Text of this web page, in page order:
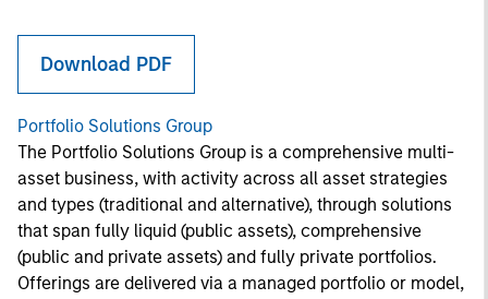
Download PDF
Portfolio Solutions Group
The Portfolio Solutions Group is a comprehensive multi-
asset business, with activity across all asset strategies
and types (traditional and alternative), through solutions
that span fully liquid (public assets), comprehensive
(public and private assets) and fully private portfolios.
Offerings are delivered via a managed portfolio or model,